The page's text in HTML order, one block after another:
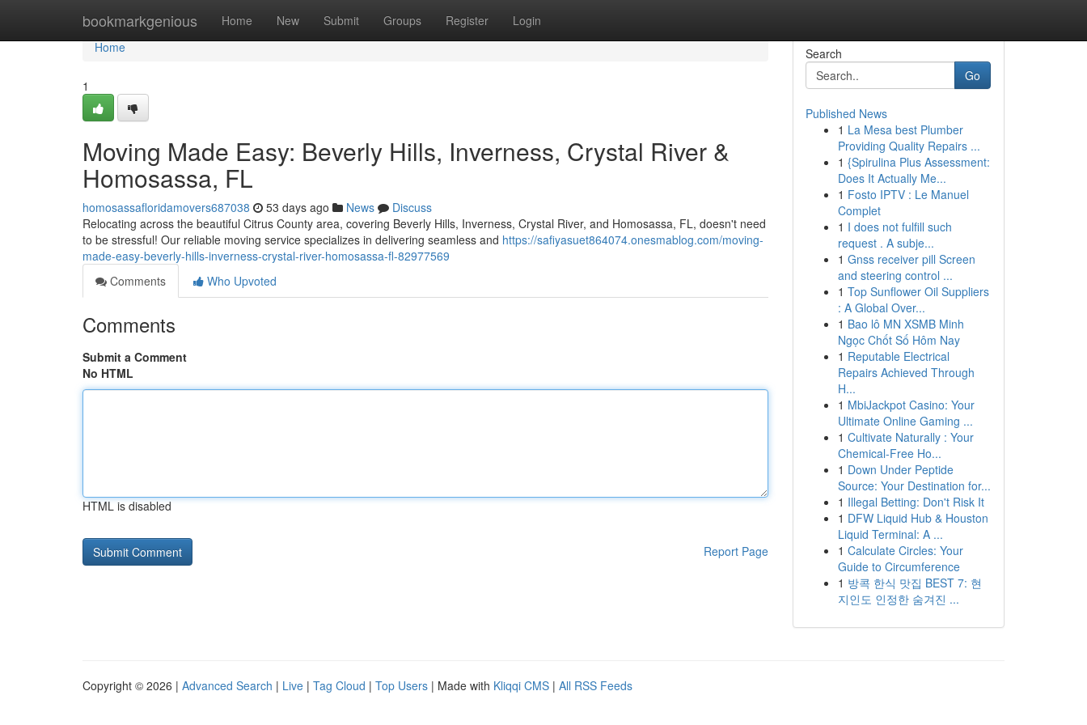
bookmarkgenious Home New Submit Groups Register Login
Home
Home
1
Moving Made Easy: Beverly Hills, Inverness, Crystal River &
Homosassa, FL
homosassafloridamovers687038 53 days ago News
Discuss
Relocating across the beautiful Citrus County area, covering Beverly Hills, Inverness, Crystal River, and Homosassa, FL, doesn't need
to be stressful! Our reliable moving service specializes in delivering seamless and https://safiyasuet864074.onesmablog.com/moving-
made-easy-beverly-hills-inverness-crystal-river-homosassa-fl-82977569
Comments
Who Upvoted
Comments
Submit a Comment
No HTML
HTML is disabled
Report Page
Search
Go
Published News
1 La Mesa best Plumber
Providing Quality Repairs ...
1 {Spirulina Plus Assessment:
Does It Actually Me...
1 Fosto IPTV : Le Manuel
Complet
1 I does not fulfill such
request . A subje...
1 Gnss receiver pill Screen
and steering control ...
1 Top Sunflower Oil Suppliers
: A Global Over...
1 Bao lô MN XSMB Minh
Ngọc Chốt Số Hôm Nay
1 Reputable Electrical
Repairs Achieved Through
H...
1 MbiJackpot Casino: Your
Ultimate Online Gaming ...
1 Cultivate Naturally : Your
Chemical-Free Ho...
1 Down Under Peptide
Source: Your Destination for...
1 Illegal Betting: Don't Risk It
1 DFW Liquid Hub & Houston
Liquid Terminal: A ...
1 Calculate Circles: Your
Guide to Circumference
1 방콕 한식 맛집 BEST 7: 현
지인도 인정한 숨겨진 ...
Copyright © 2026 | Advanced Search | Live | Tag Cloud | Top Users | Made with Kliqqi CMS | All RSS Feeds